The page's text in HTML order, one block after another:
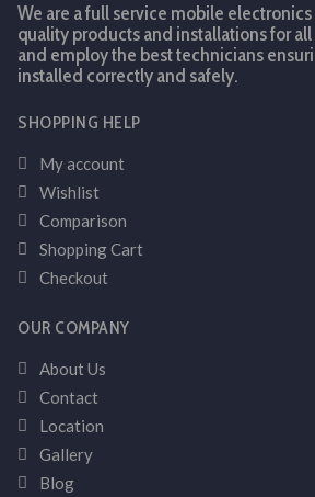
We are a full service mobile
quality products and installations for
and employ the best technicians
installed correctly and safely.
SHOPPING HELP
My account
Wishlist
Comparison
Shopping Cart
Checkout
OUR COMPANY
About Us
Contact
Location
Gallery
Blog